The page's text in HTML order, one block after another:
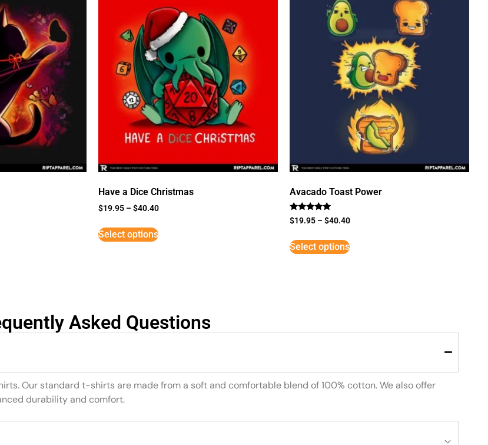
Have a Dice Christmas
$19.95 –$40.40
Select options
Avacado Toast Power
Rated
5
$19.95 –$40.40
Select options
Asked Questions
Our standard t-shirts are made from a soft and comfortable blend of 100% cotton. We also offer
durability and comfort.